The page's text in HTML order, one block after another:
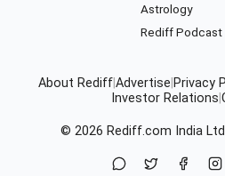
Astrology
Rediff Podcast
About RediffAdvertise Privacy
Investor Relations
© 2026 Rediff.com India